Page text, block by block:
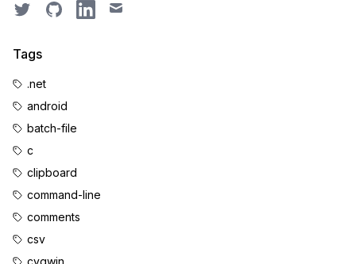
TwitterGitHubLinkedIn
Email
Tags
.net
android
batch-file
c
clipboard
command-line
comments
csv
cygwin